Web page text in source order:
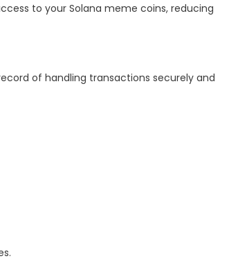
to your Solana meme coins, reducing
of handling transactions securely and